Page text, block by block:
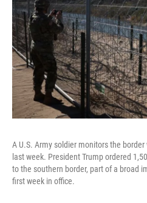
A U.S. Army soldier monitors the
last week. President Trump ordered
to the southern border, part of a broad
first week in office.